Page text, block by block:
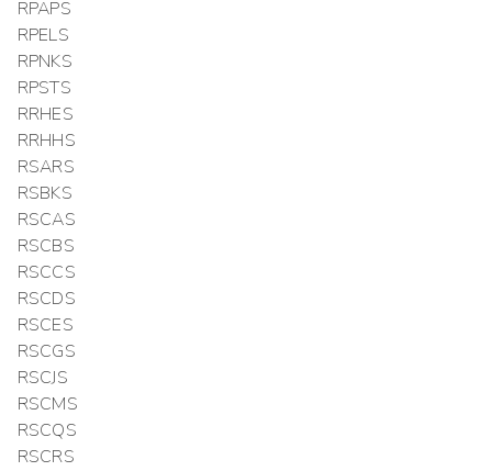
RPAPS
RPELS
RPNKS
RPSTS
RRHES
RRHHS
RSARS
RSBKS
RSCAS
RSCBS
RSCCS
RSCDS
RSCES
RSCGS
RSCJS
RSCMS
RSCQS
RSCRS